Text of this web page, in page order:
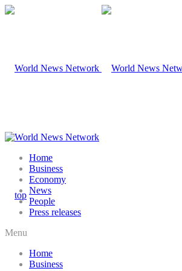
Home
Business
Economy
News
People
Press releases
Menu
Home
Business